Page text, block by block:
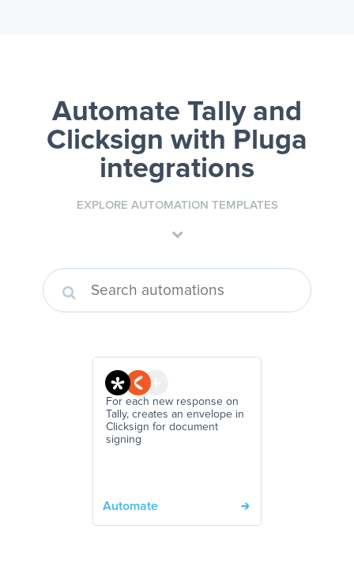
Automate Tally and
Clicksign with Pluga
integrations
EXPLORE AUTOMATION TEMPLATES
For each new response on
Tally, creates an envelope in
Clicksign for document
signing
Automate